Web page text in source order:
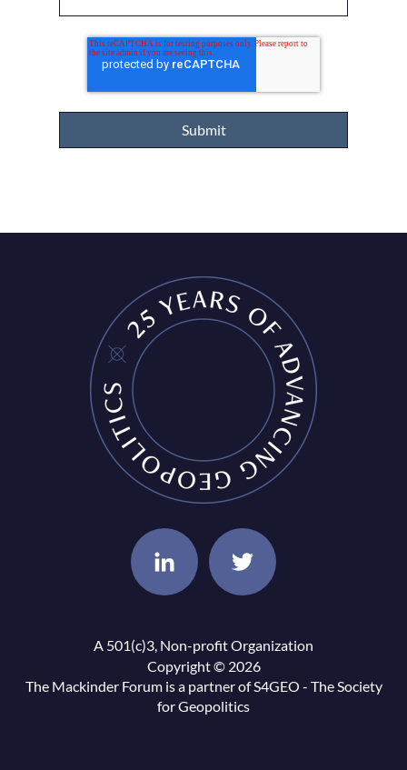
A 501(c)3, Non-profit Organization
Copyright © 2026
The Mackinder Forum is a partner ofS4GEO - The Society
for Geopolitics